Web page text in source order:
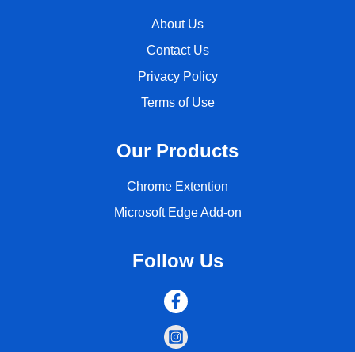
About Us
Contact Us
Privacy Policy
Terms of Use
Our Products
Chrome Extention
Microsoft Edge Add-on
Follow Us